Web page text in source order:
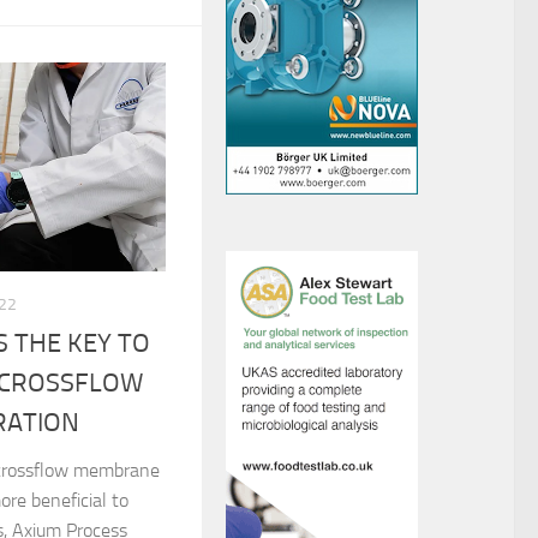
THE KEY TO
membrane
beneficial to
Axium Process